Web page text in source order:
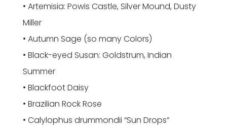
• Artemisia: Powis Castle, Silver Mound, Dusty
Miller
• Autumn Sage (so many Colors)
• Black-eyed Susan: Goldstrum, Indian
Summer
• Blackfoot Daisy
• Brazilian Rock Rose
• Calylophus drummondii “Sun Drops”